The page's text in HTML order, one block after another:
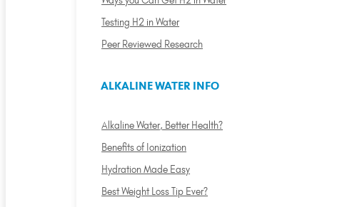
Testing H2 in Water
Peer Reviewed Research
ALKALINE WATER INFO
Alkaline Water, Better Health?
Benefits of Ionization
Hydration Made Easy
Best Weight Loss Tip Ever?